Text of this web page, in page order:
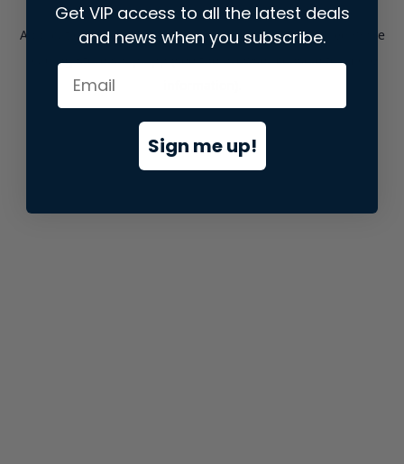
Application error: aclient-side exception has occurred while
loadingstore.snap.app(see the browser consolefor more
Get VIP access to all the latest deals
and news when you subscribe.
Sign me up!